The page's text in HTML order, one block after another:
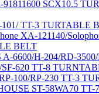
91811600 SCX10.5
101/ TT-3 TURTABLE
XA-121140/
BELT
6600/H-204/RD-
SF-620 TT-8
100/RP-230 TT-3
ST-58WA70